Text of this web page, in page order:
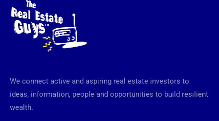
We connect active and aspiring real estate investors to
ideas, information, people and opportunities to build resilient
wealth.